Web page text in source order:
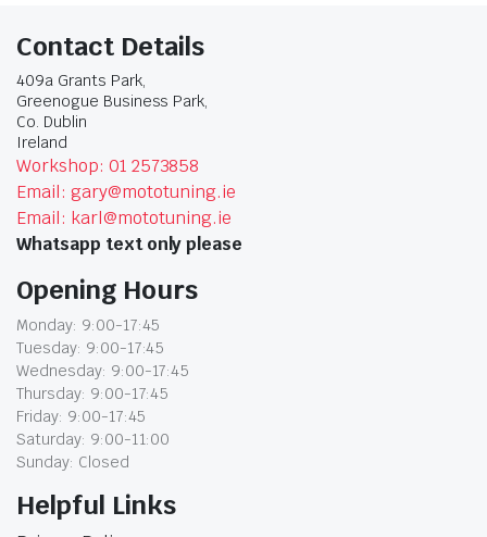
Contact Details
409a Grants Park,
Greenogue Business Park,
Co. Dublin
Ireland
Workshop: 01 2573858
Email: gary@mototuning.ie
Email: karl@mototuning.ie
Whatsapp text only please
Opening Hours
Monday: 9:00-17:45
Tuesday: 9:00-17:45
Wednesday: 9:00-17:45
Thursday: 9:00-17:45
Friday: 9:00-17:45
Saturday: 9:00-11:00
Sunday: Closed
Helpful Links